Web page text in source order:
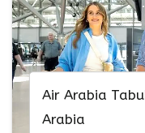
Air Arabia
Arabia